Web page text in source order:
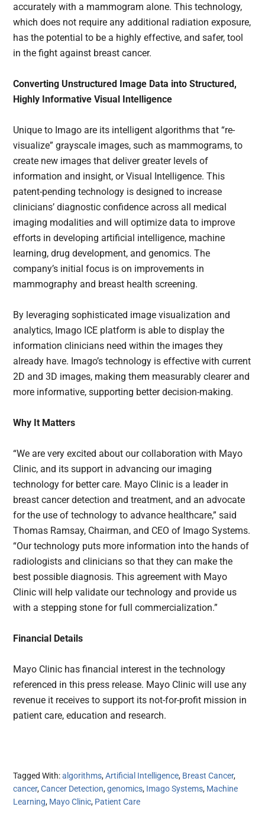
accurately with a mammogram alone. This technology,
which does not require any additional radiation exposure,
has the potential to be a highly effective, and safer, tool
in the fight against breast cancer.
Converting Unstructured Image Data into Structured,
Highly Informative Visual Intelligence
Unique to Imago are its intelligent algorithms that “re-
visualize” grayscale images, such as mammograms, to
create new images that deliver greater levels of
information and insight, or Visual Intelligence. This
patent-pending technology is designed to increase
clinicians’ diagnostic confidence across all medical
imaging modalities and will optimize data to improve
efforts in developing artificial intelligence, machine
learning, drug development, and genomics. The
company’s initial focus is on improvements in
mammography and breast health screening.
By leveraging sophisticated image visualization and
analytics, Imago ICE platform is able to display the
information clinicians need within the images they
already have. Imago’s technology is effective with current
2D and 3D images, making them measurably clearer and
more informative, supporting better decision-making.
Why It Matters
“We are very excited about our collaboration with Mayo
Clinic, and its support in advancing our imaging
technology for better care. Mayo Clinic is a leader in
breast cancer detection and treatment, and an advocate
for the use of technology to advance healthcare,” said
Thomas Ramsay, Chairman, and CEO of Imago Systems.
“Our technology puts more information into the hands of
radiologists and clinicians so that they can make the
best possible diagnosis. This agreement with Mayo
Clinic will help validate our technology and provide us
with a stepping stone for full commercialization.”
Financial Details
Mayo Clinic has financial interest in the technology
referenced in this press release. Mayo Clinic will use any
revenue it receives to support its not-for-profit mission in
patient care, education and research.
Tagged With:algorithms,Artificial Intelligence, Breast Cancer,
cancer,Cancer Detection,genomics, Imago Systems, Machine
Learning, Mayo Clinic, Patient Care